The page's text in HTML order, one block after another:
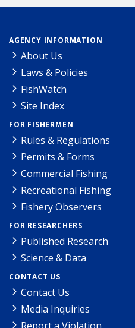
AGENCY INFORMATION
About Us
Laws & Policies
FishWatch
Site Index
FOR FISHERMEN
Rules & Regulations
Permits & Forms
Commercial Fishing
Recreational Fishing
Fishery Observers
FOR RESEARCHERS
Published Research
Science & Data
CONTACT US
Contact Us
Media Inquiries